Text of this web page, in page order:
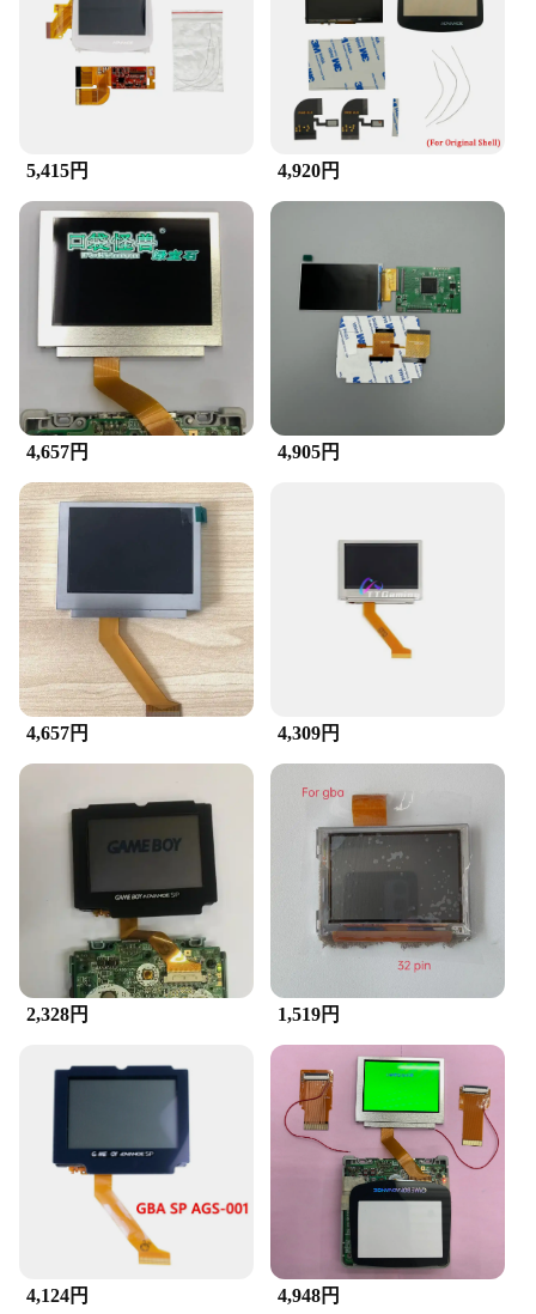
professional in the gaming industry, this screen is
designed to cater to your needs. It's compatible with
a wide range of GBA models, ensuring that you can
enjoy the benefits of a new screen across multiple
devices. The screen's durability and performance
make it a reliable choice for both casual and
intensive gaming sessions, ensuring that your GBA
5,415円 4,920円
4,657円 4,905円
4,657円 4,309円
2,328円 1,519円
4,124円 4,948円